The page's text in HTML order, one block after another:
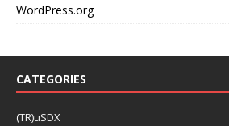
WordPress.org
CATEGORIES
(TR)uSDX